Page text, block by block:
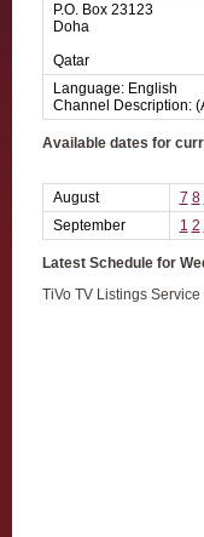
P.O. Box 23123
Doha
Qatar
Language: English
Channel Description:
Available dates for
August 7 8
September
1 2
Latest Schedule for
TiVo TV Listings